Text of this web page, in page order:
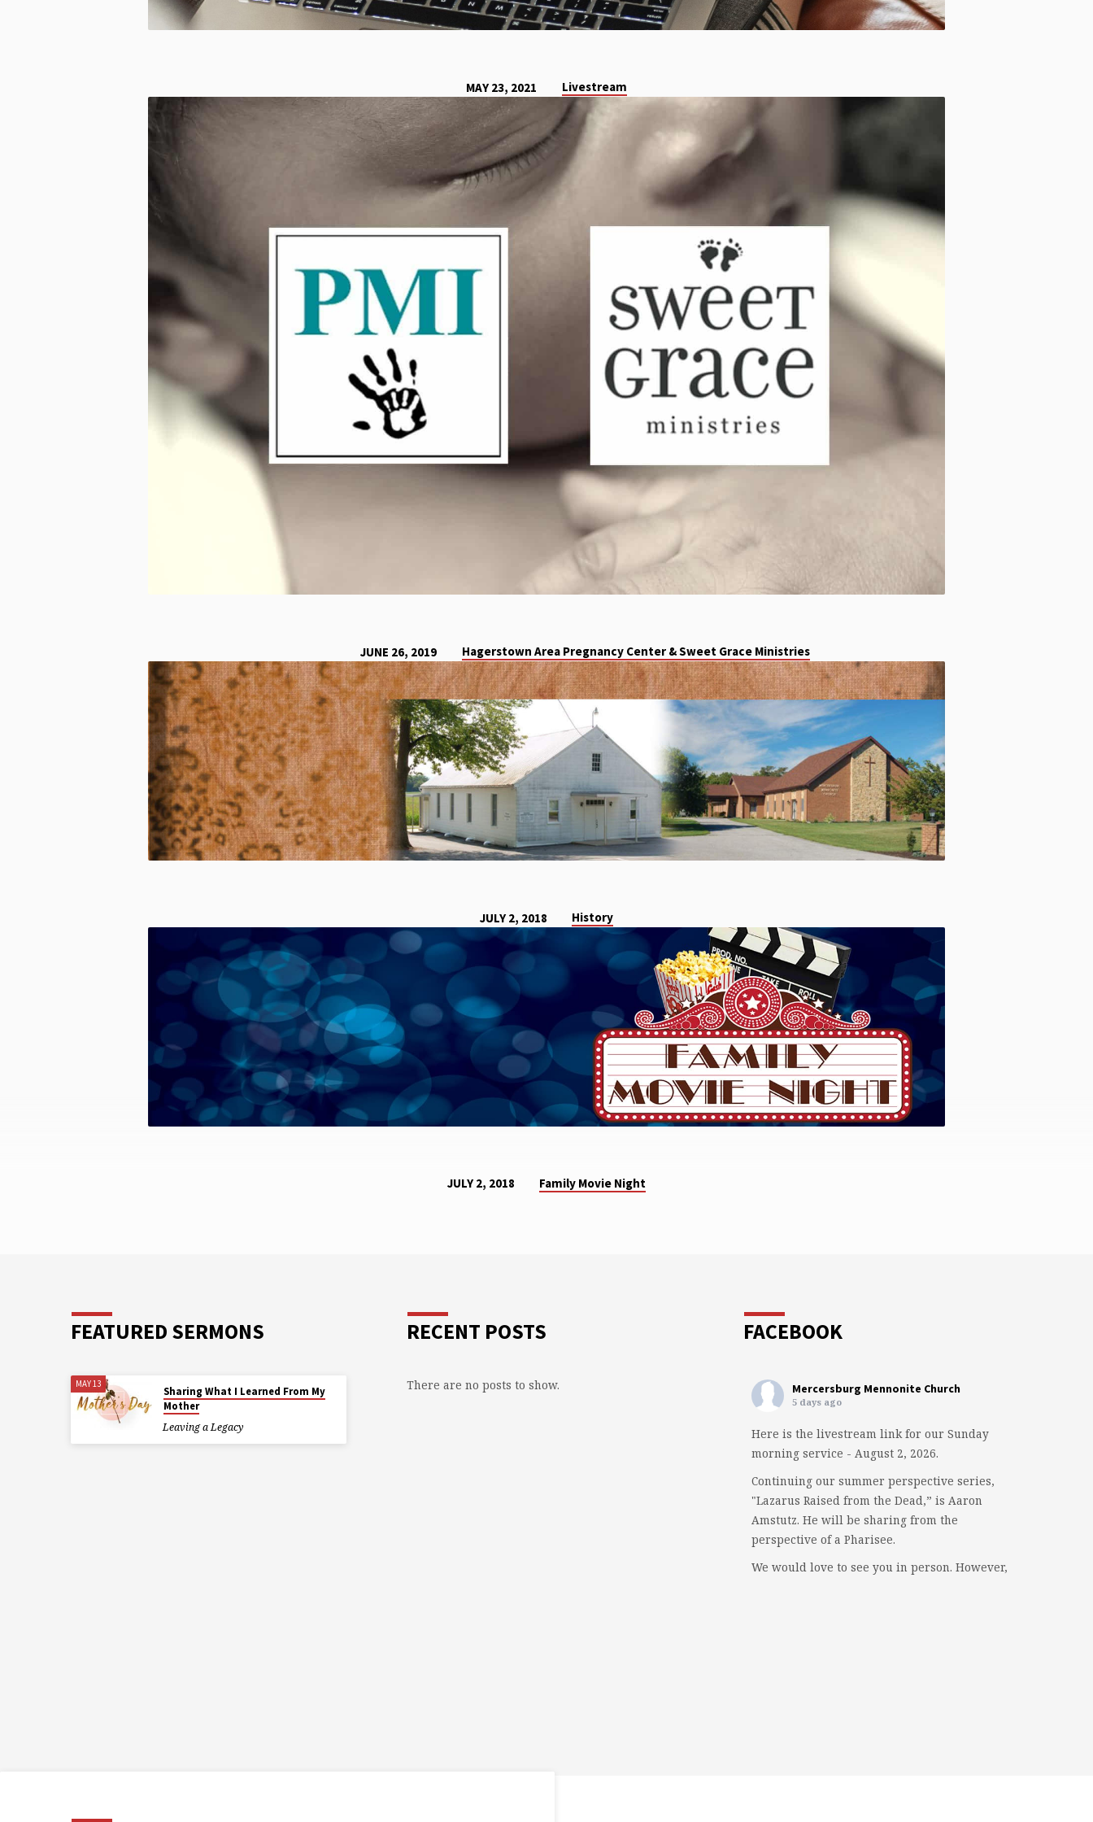
MAY 23, 2021 Livestream
CUSTOM
MADE
JUNE 26, 2019 Hagerstown Area Pregnancy Center & Sweet Grace Ministries
CUSTOM
MADE
JULY 2, 2018 History
CUSTOM
MADE
JULY 2, 2018 Family Movie Night
FEATURED SERMONS
MAY 13
Sharing What I Learned From My
Mother
Leaving a Legacy
RECENT POSTS
There are no posts to show.
FACEBOOK
Mercersburg Mennonite Church
5 days ago
Here is the livestream link for our Sunday
morning service - August 2, 2026.
Continuing our summer perspective series,
"Lazarus Raised from the Dead,” is Aaron
Amstutz. He will be sharing from the
perspective of a Pharisee.
We would love to see you in person. However,